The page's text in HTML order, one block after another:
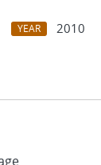
YEAR
2010